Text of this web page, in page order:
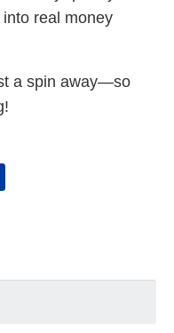
real money
a spin away—so